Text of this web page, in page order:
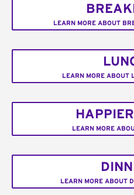
LEARN MORE ABOUT
LEARN MORE ABOUT
LEARN MORE
LEARN MORE ABOUT